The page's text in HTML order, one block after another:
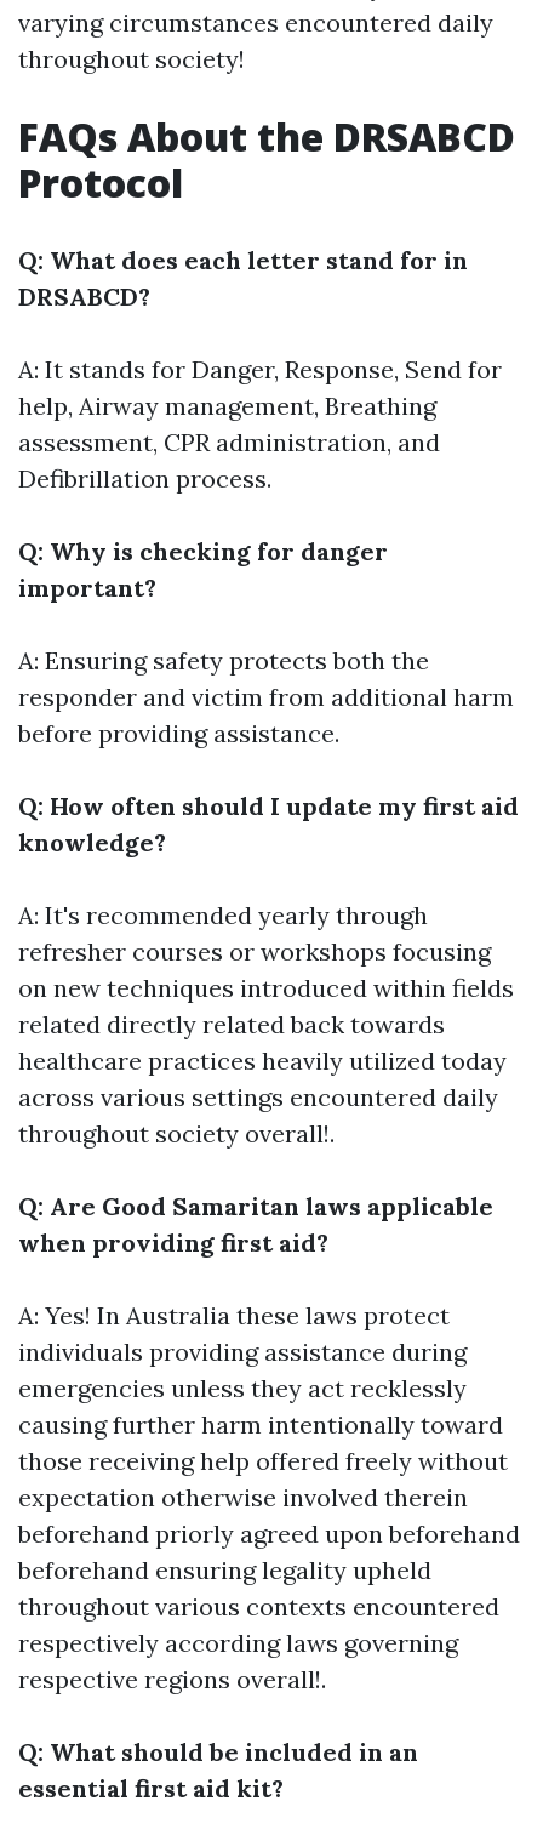
varying circumstances encountered daily
throughout society!
FAQs About the DRSABCD
Protocol
Q: What does each letter stand for in
DRSABCD?
A: It stands for Danger, Response, Send for
help, Airway management, Breathing
assessment, CPR administration, and
Defibrillation process.
Q: Why is checking for danger
important?
A: Ensuring safety protects both the
responder and victim from additional harm
before providing assistance.
Q: How often should I update my first aid
knowledge?
A: It's recommended yearly through
refresher courses or workshops focusing
on new techniques introduced within fields
related directly related back towards
healthcare practices heavily utilized today
across various settings encountered daily
throughout society overall!.
Q: Are Good Samaritan laws applicable
when providing first aid?
A: Yes! In Australia these laws protect
individuals providing assistance during
emergencies unless they act recklessly
causing further harm intentionally toward
those receiving help offered freely without
expectation otherwise involved therein
beforehand priorly agreed upon beforehand
beforehand ensuring legality upheld
throughout various contexts encountered
respectively according laws governing
respective regions overall!.
Q: What should be included in an
essential first aid kit?